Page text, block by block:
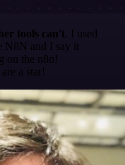
tools can't . I used
N8N and I say it
on the n8n!
a star!